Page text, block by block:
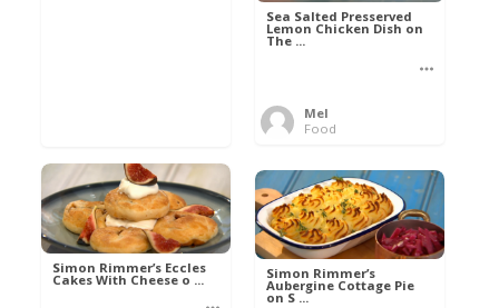
Sea Salted Presserved
Lemon Chicken Dish on
The ...
Mel
Food
Simon Rimmer’s Eccles
Cakes With Cheese o ... Simon Rimmer’s
Aubergine Cottage Pie
on S ...